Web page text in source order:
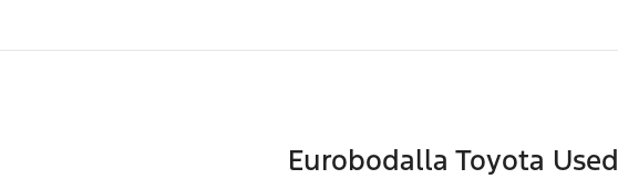
Eurobodalla Toyota Used